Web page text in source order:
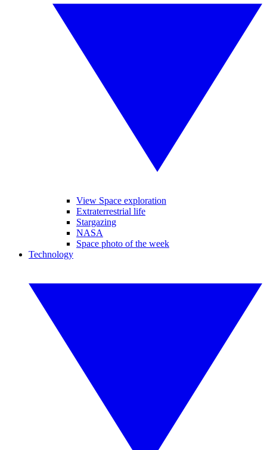
View Space exploration
Extraterrestrial life
Stargazing
NASA
Space photo of the week
Technology